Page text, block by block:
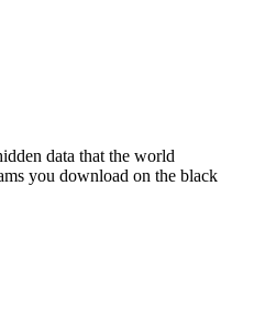
data that the world
you download on the black